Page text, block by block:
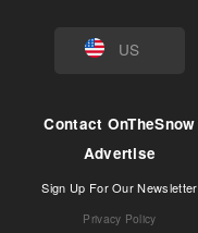
US
Contact OnTheSnow
Advertise
Sign Up For Our Newsletter
Privacy Policy